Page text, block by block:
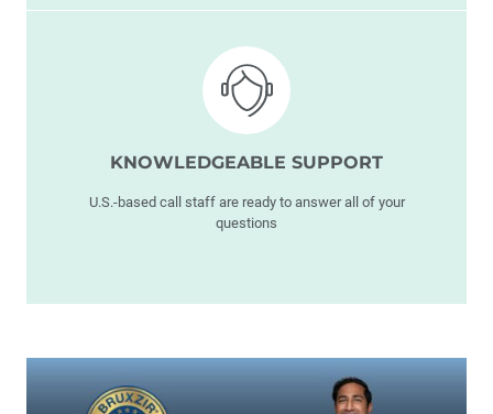
KNOWLEDGEABLE SUPPORT
U.S.-based call staff are ready to answer all of your
questions